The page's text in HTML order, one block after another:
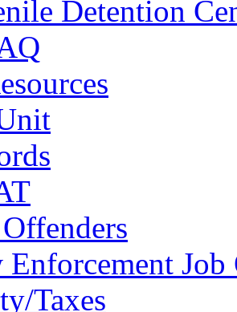
Detention
Enforcement
Taxes